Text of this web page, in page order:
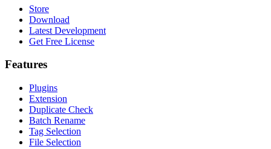
Store
Download
Latest Development
Get Free License
Features
Plugins
Extension
Duplicate Check
Batch Rename
Tag Selection
File Selection